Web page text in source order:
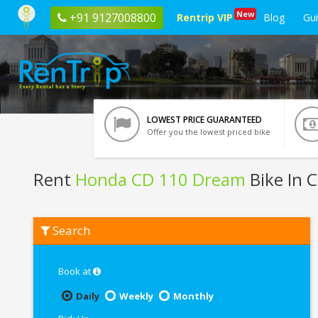
+91 9127008800 Rentrip VIP New Blog
LOWEST PRICE GUARANTEED
Offer you the lowest priced bike
Rent Honda CD 110 Dream Bike In
Honda
CD
Search
Book at
Daily
Weekly
Monthly